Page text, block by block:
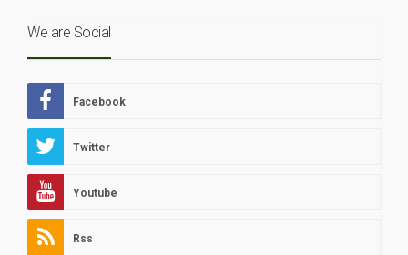
We are Social
Facebook
Twitter
Youtube
Rss